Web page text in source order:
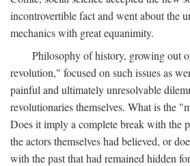
incontrovertible fact and went about the
mechanics with great equanimity.
Philosophy of history, growing out
revolution," focused on such issues as
painful and ultimately unresolvable
revolutionaries themselves. What is the
Does it imply a complete break with the
the actors themselves had believed, or
with the past that had remained hidden